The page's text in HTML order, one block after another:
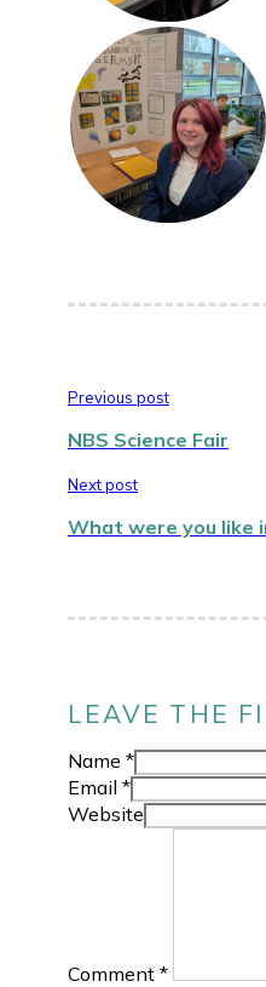
Previous post
NBS Science Fair
Next post
What were you like
LEAVE THE
Name *
Email *
Website
Comment *